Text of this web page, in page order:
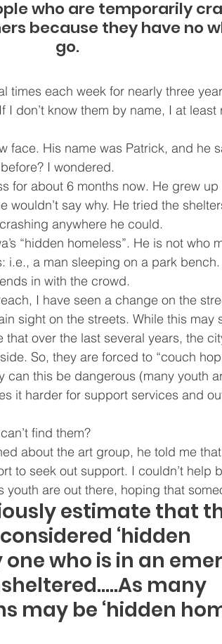
who are temporarily
because they have no
go.
times each week for nearly three
I don’t know them by name, I at
face. His name was Patrick, and he
I wondered.
for about 6 months now. He grew
wouldn’t say why. He tried the
anywhere he could.
“hidden homeless”. He is not who
i.e., a man sleeping on a park
in with the crowd.
I have seen a change on the
sight on the streets. While this may
that over the last several years, the
So, they are forced to “couch
can this be dangerous (many youth
it harder for support services and
find them?
about the art group, he told me
to seek out support. I couldn’t help
youth are out there, hoping that
estimate that
‘hidden
one who is in an
many
may be ‘hidden